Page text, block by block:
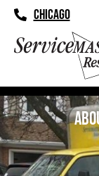
contentCHICAGO